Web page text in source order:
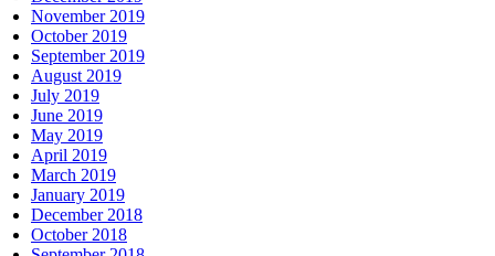
November 2019
October 2019
September 2019
August 2019
July 2019
June 2019
May 2019
April 2019
March 2019
January 2019
December 2018
October 2018